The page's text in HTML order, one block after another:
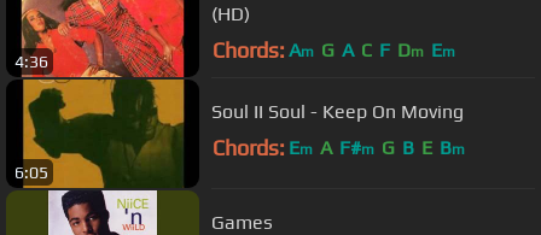
4:36
(HD)
Chords: Am G A C F Dm Em
6:05
Soul II Soul - Keep On Moving
Chords: Em A F#m G B E Bm
Games